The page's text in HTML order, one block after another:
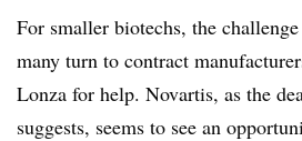
For smaller biotechs, the
many turn to contract
Lonza for help. Novartis, as the
suggests, seems to see an